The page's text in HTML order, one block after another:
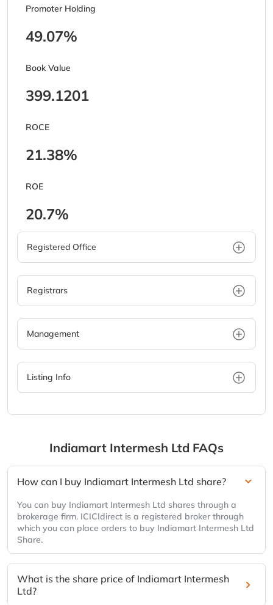
Promoter Holding
49.07%
Book Value
399.1201
ROCE
21.38%
ROE
20.7%
Registered Office
Registrars
Management
Listing Info
Indiamart Intermesh Ltd FAQs
How can I buy Indiamart Intermesh Ltd share?
You can buy Indiamart Intermesh Ltd shares through a
brokerage firm. ICICIdirect is a registered broker through
which you can place orders to buy Indiamart Intermesh Ltd
Share.
What is the share price of Indiamart Intermesh
Ltd?